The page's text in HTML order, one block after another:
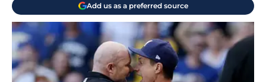
Add us as a preferred source